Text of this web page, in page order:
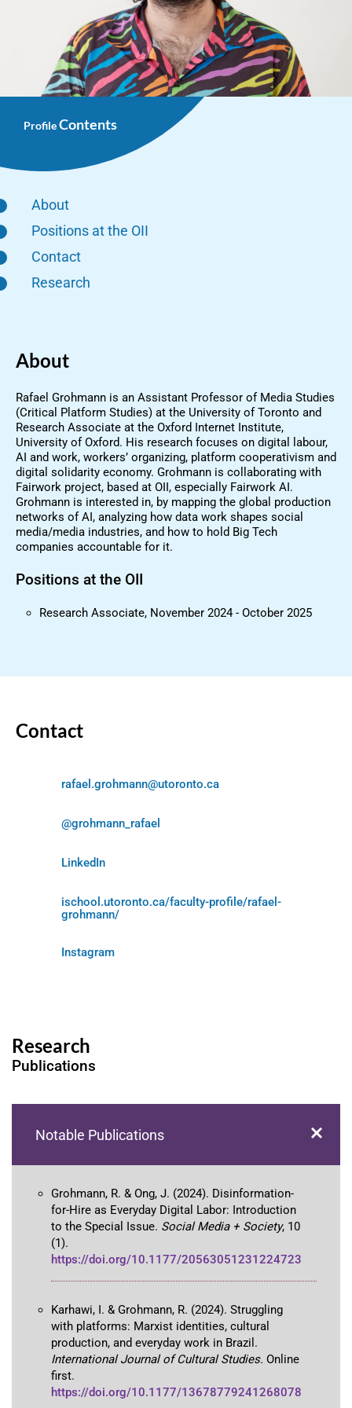
ProfileContents
About
Positions at the OII
Contact
Research
About
Rafael Grohmann is an Assistant Professor of Media Studies
(Critical Platform Studies) at the University of Toronto and
Research Associate at the Oxford Internet Institute,
University of Oxford. His research focuses on digital labour,
AI and work, workers’ organizing, platform cooperativism and
digital solidarity economy. Grohmann is collaborating with
Fairwork project, based at OII, especially Fairwork AI.
Grohmann is interested in, by mapping the global production
networks of AI, analyzing how data work shapes social
media/media industries, and how to hold Big Tech
companies accountable for it.
Positions at the OII
Research Associate, November 2024 - October 2025
Contact
rafael.grohmann@utoronto.ca
@grohmann_rafael
LinkedIn
ischool.utoronto.ca/faculty-profile/rafael-
grohmann/
Instagram
Research
Publications
Notable Publications
Grohmann, R. & Ong, J. (2024). Disinformation-
for-Hire as Everyday Digital Labor: Introduction
to the Special Issue. Social Media + Society, 10
(1).
https://doi.org/10.1177/20563051231224723
Karhawi, I. & Grohmann, R. (2024). Struggling
with platforms: Marxist identities, cultural
production, and everyday work in Brazil.
International Journal of Cultural Studies. Online
first.
https://doi.org/10.1177/13678779241268078